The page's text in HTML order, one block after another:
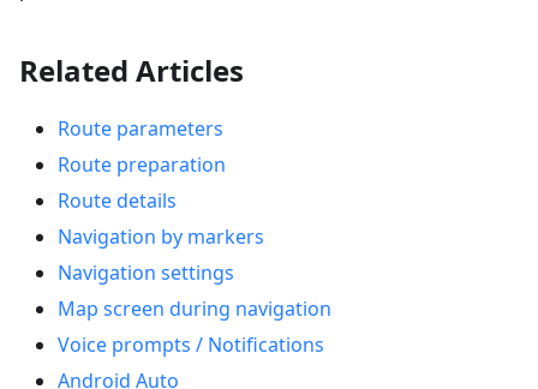
Related Articles
Route parameters
Route preparation
Route details
Navigation by markers
Navigation settings
Map screen during navigation
Voice prompts / Notifications
Android Auto